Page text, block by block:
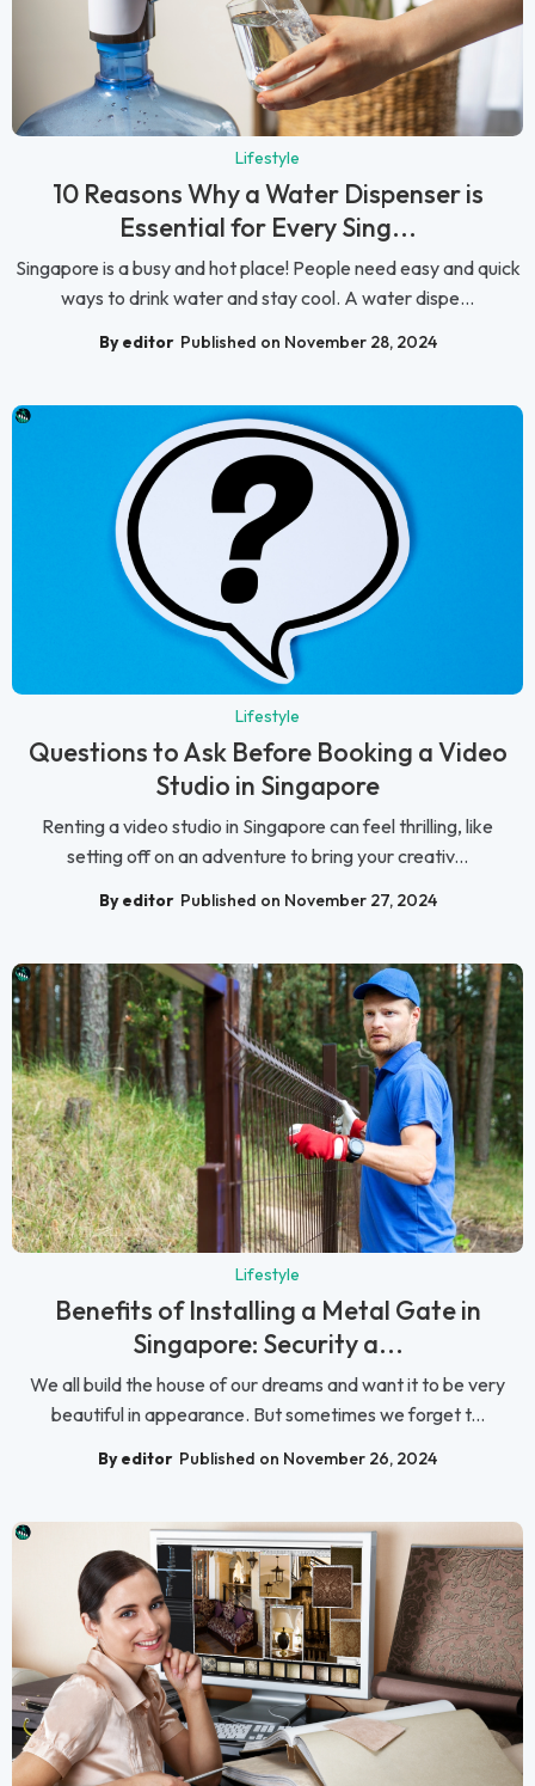
Lifestyle
10 Reasons Why a Water Dispenser is
Essential for Every Sing...
Singapore is a busy and hot place! People need easy and quick
ways to drink water and stay cool. A water dispe...
By editor Published on November 28, 2024
Lifestyle
Questions to Ask Before Booking a Video
Studio in Singapore
Renting a video studio in Singapore can feel thrilling, like
setting off on an adventure to bring your creativ...
By editor Published on November 27, 2024
Lifestyle
Benefits of Installing a Metal Gate in
Singapore: Security a...
We all build the house of our dreams and want it to be very
beautiful in appearance. But sometimes we forget t...
By editor Published on November 26, 2024